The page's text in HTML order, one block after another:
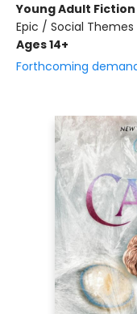
Young Adult Fiction
Epic / Social
Ages 14+
Forthcoming